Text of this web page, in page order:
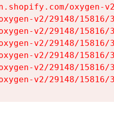
oxygen-
v2/29148/
v2/29148/
v2/29148/
v2/29148/
v2/29148/
v2/29148/